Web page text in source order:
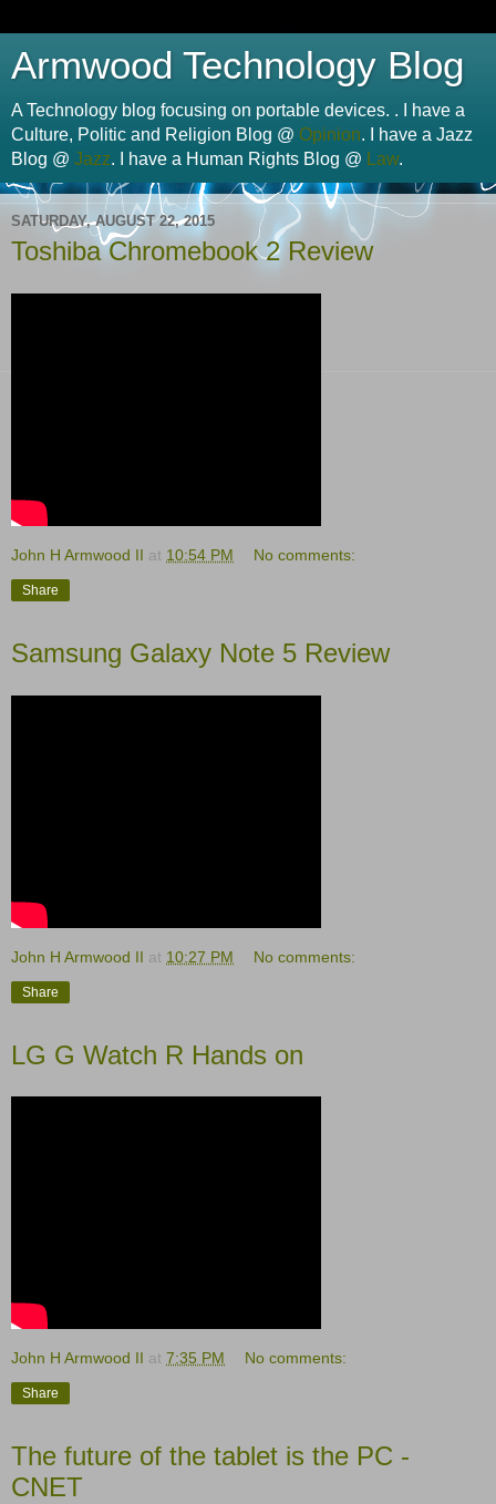
Armwood Technology Blog
A Technology blog focusing on portable devices. . I have a
Culture, Politic and Religion Blog @ Opinion. I have a Jazz
Blog @ Jazz. I have a Human Rights Blog @ Law.
SATURDAY, AUGUST 22, 2015
Toshiba Chromebook 2 Review
John H Armwood II at 10:54 PM No comments:
Share
Samsung Galaxy Note 5 Review
John H Armwood II at 10:27 PM No comments:
Share
LG G Watch R Hands on
John H Armwood II at 7:35 PM No comments:
Share
The future of the tablet is the PC -
CNET